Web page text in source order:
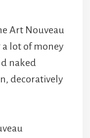
Art Nouveau
lot of money
naked
decoratively